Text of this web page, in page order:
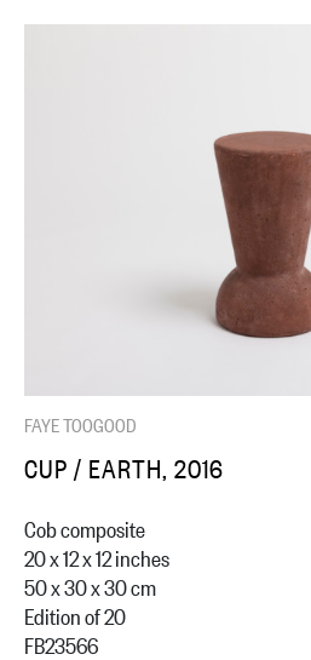
FAYE TOOGOOD
CUP / EARTH, 2016
Cob composite
20 x 12 x 12 inches
50 x 30 x 30 cm
Edition of 20
FB23566